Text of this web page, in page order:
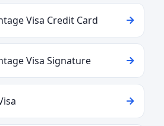
Visa Credit Card
Visa Signature